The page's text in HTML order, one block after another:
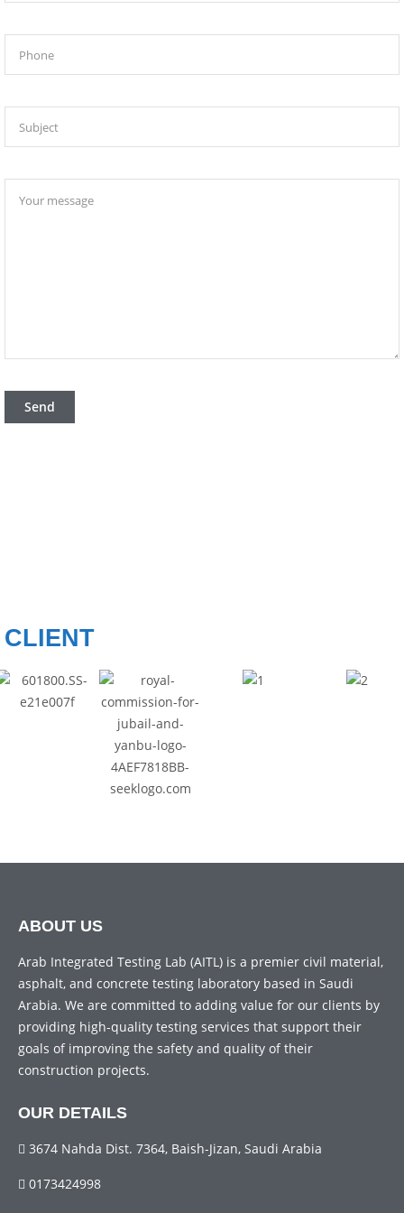
CLIENT
ABOUT US
Arab Integrated Testing Lab (AITL) is a premier civil material,
asphalt, and concrete testing laboratory based in Saudi
Arabia. We are committed to adding value for our clients by
providing high-quality testing services that support their
goals of improving the safety and quality of their
construction projects.
OUR DETAILS
3674 Nahda Dist. 7364, Baish-Jizan, Saudi Arabia
0173424998